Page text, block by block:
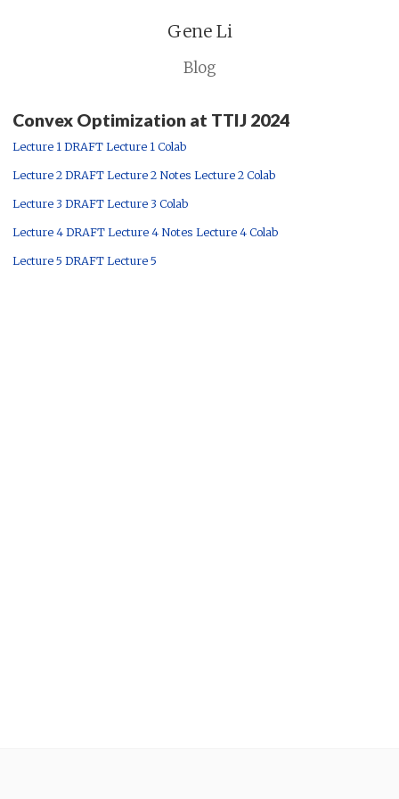
Gene Li
Blog
Convex Optimization at TTIJ 2024
Lecture 1 DRAFT Lecture 1 Colab
Lecture 2 DRAFT Lecture 2 Notes Lecture 2 Colab
Lecture 3 DRAFT Lecture 3 Colab
Lecture 4 DRAFT Lecture 4 Notes Lecture 4 Colab
Lecture 5 DRAFT Lecture 5